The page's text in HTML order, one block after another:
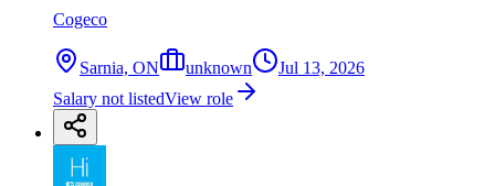
Cogeco
Sarnia, ON unknown
Jul 13, 2026
Salary not listedView role